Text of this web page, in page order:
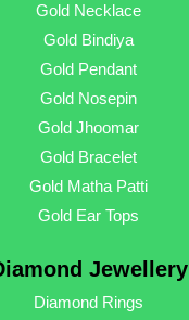
Gold Necklace
Gold Bindiya
Gold Pendant
Gold Nosepin
Gold Jhoomar
Gold Bracelet
Gold Matha Patti
Gold Ear Tops
Jewellery
Diamond Rings